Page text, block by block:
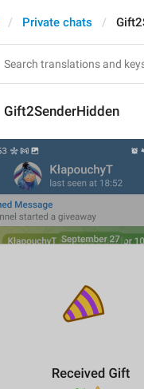
Private chats
Gift2SenderHidden